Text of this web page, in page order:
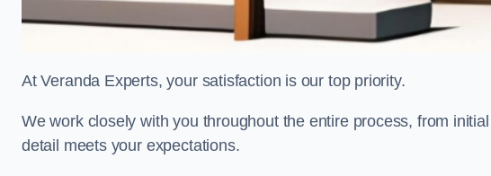
At Veranda Experts, your satisfaction is our top priority.
We work closely with you throughout the entire process, from
detail meets your expectations.